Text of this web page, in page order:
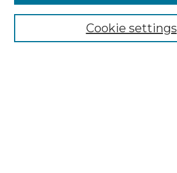
NRJ Website Home
Mastheads
Cookie settings